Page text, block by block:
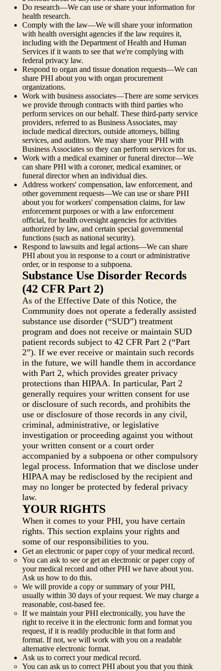
Do research—We can use or share your information for
health research.
Comply with the law—We will share your information
with health oversight agencies if the law requires it,
including with the Department of Health and Human
Services if it wants to see that we're complying with
federal privacy law.
Respond to organ and tissue donation requests—We can
share PHI about you with organ procurement
organizations.
Work with business associates—There are some services
we provide through contracts with third parties who
perform services on our behalf. These third-party service
providers, referred to as Business Associates, may
include medical directors, outside attorneys, billing
services, and auditors. We may share your PHI with
Business Associates so they can perform services for us.
Work with a medical examiner or funeral director—We
can share PHI with a coroner, medical examiner, or
funeral director when an individual dies.
Address workers' compensation, law enforcement, and
other government requests—We can use or share PHI
about you for workers' compensation claims, for law
enforcement purposes or with a law enforcement
official, for health oversight agencies for activities
authorized by law, and certain special governmental
functions (such as national security).
Respond to lawsuits and legal actions—We can share
PHI about you in response to a court or administrative
order, or in response to a subpoena.
Substance Use Disorder Records
(42 CFR Part 2)
As of the Effective Date of this Notice, the
Community does not operate a federally assisted
substance use disorder (“SUD”) treatment
program and does not receive or maintain SUD
patient records subject to 42 CFR Part 2 (“Part
2”). If we ever receive or maintain such records
in the future, we will handle them in accordance
with Part 2, which provides greater privacy
protections than HIPAA. In particular, Part 2
generally requires your written consent for use
or disclosure of such records, and prohibits the
use or disclosure of those records in any civil,
criminal, administrative, or legislative
investigation or proceeding against you without
your written consent or a court order
accompanied by a subpoena or other compulsory
legal process. Information that we disclose under
HIPAA may be redisclosed by the recipient and
may no longer be protected by federal privacy
law.
YOUR RIGHTS
When it comes to your PHI, you have certain
rights. This section explains your rights and
some of our responsibilities to you.
Get an electronic or paper copy of your medical record.
You can ask to see or get an electronic or paper copy of
your medical record and other PHI we have about you.
Ask us how to do this.
We will provide a copy or summary of your PHI,
usually within 30 days of your request. We may charge a
reasonable, cost-based fee.
If we maintain your PHI electronically, you have the
right to receive it in the electronic form and format you
request, if it is readily producible in that form and
format. If not, we will work with you on a readable
alternative electronic format.
Ask us to correct your medical record.
You can ask us to correct PHI about you that you think